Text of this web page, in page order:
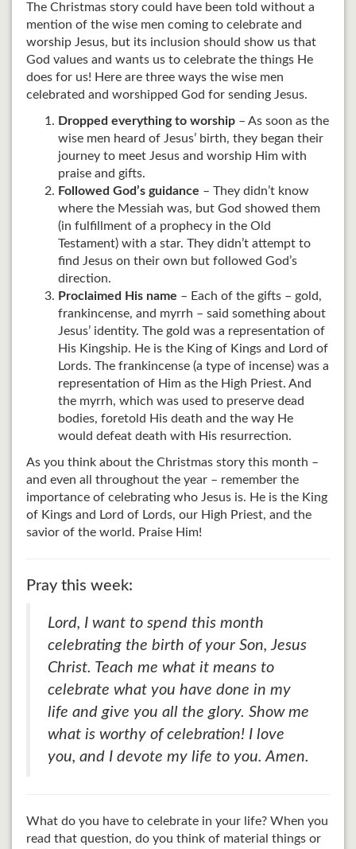
The Christmas story could have been told without a
mention of the wise men coming to celebrate and
worship Jesus, but its inclusion should show us that
God values and wants us to celebrate the things He
does for us! Here are three ways the wise men
celebrated and worshipped God for sending Jesus.
Dropped everything to worship – As soon as the
wise men heard of Jesus’ birth, they began their
journey to meet Jesus and worship Him with
praise and gifts.
Followed God’s guidance – They didn’t know
where the Messiah was, but God showed them
(in fulfillment of a prophecy in the Old
Testament) with a star. They didn’t attempt to
find Jesus on their own but followed God’s
direction.
Proclaimed His name – Each of the gifts – gold,
frankincense, and myrrh – said something about
Jesus’ identity. The gold was a representation of
His Kingship. He is the King of Kings and Lord of
Lords. The frankincense (a type of incense) was a
representation of Him as the High Priest. And
the myrrh, which was used to preserve dead
bodies, foretold His death and the way He
would defeat death with His resurrection.
As you think about the Christmas story this month –
and even all throughout the year – remember the
importance of celebrating who Jesus is. He is the King
of Kings and Lord of Lords, our High Priest, and the
savior of the world. Praise Him!
Pray this week:
Lord, I want to spend this month
celebrating the birth of your Son, Jesus
Christ. Teach me what it means to
celebrate what you have done in my
life and give you all the glory. Show me
what is worthy of celebration! I love
you, and I devote my life to you. Amen.
What do you have to celebrate in your life? When you
read that question, do you think of material things or